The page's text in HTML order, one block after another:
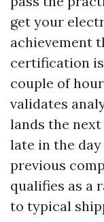
get your
achievement
certification
couple of
validates
lands the
late in the
previous
qualifies as a
to typical